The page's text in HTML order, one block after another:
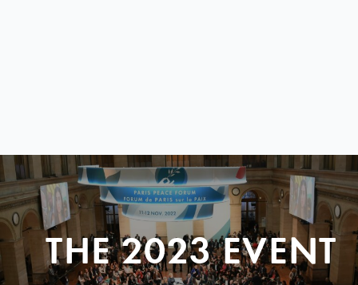
THE 2023 EVENT